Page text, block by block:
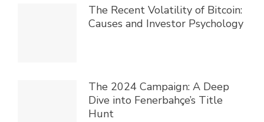
The Recent Volatility of Bitcoin:
Causes and Investor Psychology
The 2024 Campaign: A Deep
Dive into Fenerbahçe’s Title
Hunt